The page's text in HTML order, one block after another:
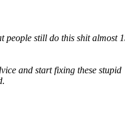
people still do this shit almost
and start fixing these stupid